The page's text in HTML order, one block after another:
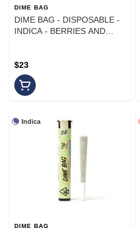
DIME BAG
DIME BAG - DISPOSABLE -
INDICA - BERRIES AND
$23
Indica
DIME BAG